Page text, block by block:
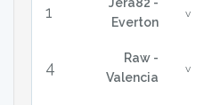
1
Everton
v
4
Raw -
Valencia
v